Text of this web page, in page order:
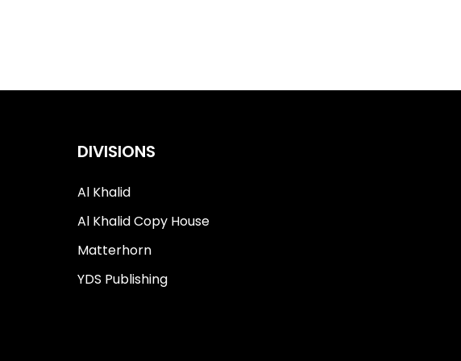
DIVISIONS
Al Khalid
Al Khalid Copy House
Matterhorn
YDS Publishing